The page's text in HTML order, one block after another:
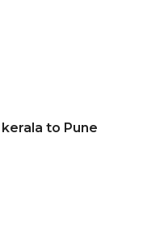
to Pune